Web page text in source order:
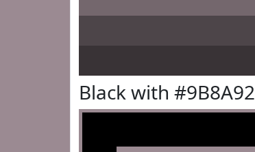
Black with #9B8A92